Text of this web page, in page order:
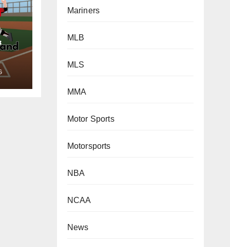
Mariners
MLB
MLS
MMA
Motor Sports
Motorsports
NBA
NCAA
News